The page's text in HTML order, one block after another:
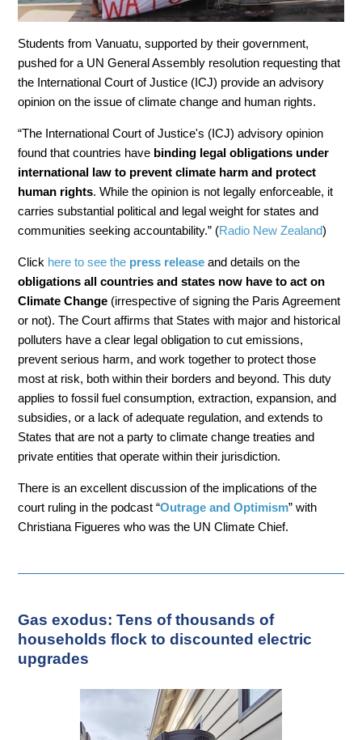
Students from Vanuatu, supported by their government,
pushed for a UN General Assembly resolution requesting that
the International Court of Justice (ICJ) provide an advisory
opinion on the issue of climate change and human rights.
“The International Court of Justice's (ICJ) advisory opinion
found that countries have binding legal obligations under
international law to prevent climate harm and protect
human rights. While the opinion is not legally enforceable, it
carries substantial political and legal weight for states and
communities seeking accountability.” (Radio New Zealand)
Click here to see the press release and details on the
obligations all countries and states now have to act on
Climate Change (irrespective of signing the Paris Agreement
or not). The Court affirms that States with major and historical
polluters have a clear legal obligation to cut emissions,
prevent serious harm, and work together to protect those
most at risk, both within their borders and beyond. This duty
applies to fossil fuel consumption, extraction, expansion, and
subsidies, or a lack of adequate regulation, and extends to
States that are not a party to climate change treaties and
private entities that operate within their jurisdiction.
There is an excellent discussion of the implications of the
court ruling in the podcast “Outrage and Optimism” with
Christiana Figueres who was the UN Climate Chief.
Gas exodus: Tens of thousands of
households flock to discounted electric
upgrades